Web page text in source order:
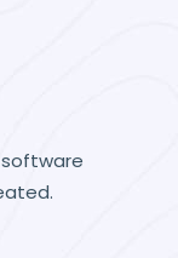
software